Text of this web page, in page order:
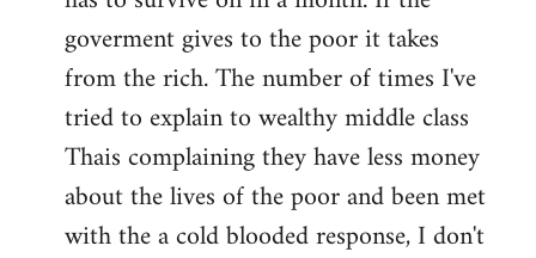
goverment gives to the poor it takes
from the rich. The number of times I've
tried to explain to wealthy middle class
Thais complaining they have less money
about the lives of the poor and been met
with the a cold blooded response, I don't